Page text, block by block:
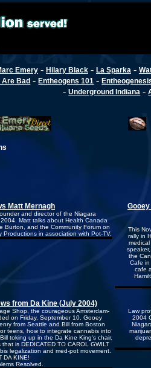
Emery- Hilary Black- La Sparka -
Are Bad -Entheogens 101 -
-Underground Indiana -
Matt Mernagh
and director of the Niagara
Matt talks about Health Canada
Burton, and the Community Forum on
in association with Pot-TV.
This
rally in
the
Cafe in
cafe
from Da Kine (July 2004)
Shop, the courageous Amsterdam-
on Friday, September 10. Gooey
from Seattle and Bill from Boston
teens, how to integrate cannabis into
toking up in the Da Kine King's chair.
is DEDICATED TO CAROL GWILT
legalization and med-pot movement.
DA KINE!
Resolved.
Law
2004